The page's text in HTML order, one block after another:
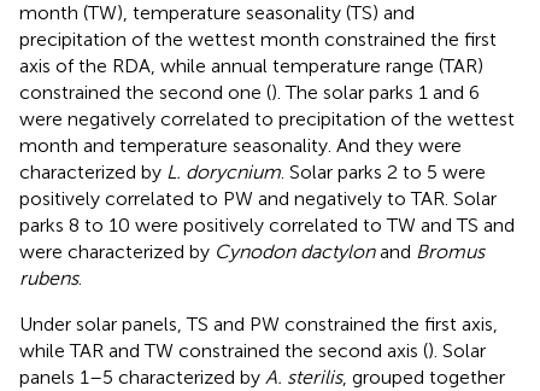
month (TW), temperature seasonality (TS) and
precipitation of the wettest month constrained the first
axis of the RDA, while annual temperature range (TAR)
constrained the second one (). The solar parks 1 and 6
were negatively correlated to precipitation of the wettest
month and temperature seasonality. And they were
characterized by L. dorycnium. Solar parks 2 to 5 were
positively correlated to PW and negatively to TAR. Solar
parks 8 to 10 were positively correlated to TW and TS and
were characterized by Cynodon dactylonand Bromus
rubens.
Under solar panels, TS and PW constrained the first axis,
while TAR and TW constrained the second axis (). Solar
panels 1–5 characterized by A. sterilis, grouped together